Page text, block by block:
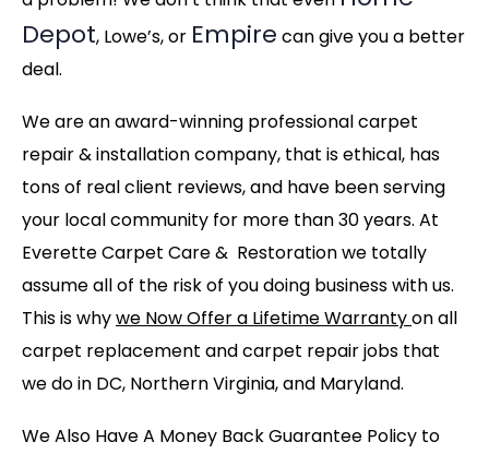
Depot, Lowe’s, or Empire can give you a better
deal.
We are an award-winning professional carpet
repair & installation company, that is ethical, has
tons of real client reviews, and have been serving
your local community for more than 30 years. At
Everette Carpet Care & Restoration we totally
assume all of the risk of you doing business with us.
This is whywe Now Offer a Lifetime Warrantyon all
carpet replacement and carpet repair jobs that
we do in DC, Northern Virginia, and Maryland.
We Also Have A Money Back Guarantee Policy to